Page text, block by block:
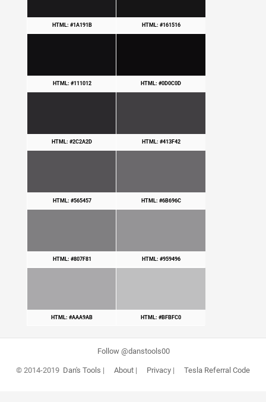
HTML: #1A191B HTML: #161516
HTML: #111012 HTML: #0D0C0D
HTML: #2C2A2D HTML: #413F42
HTML: #565457 HTML: #6B696C
HTML: #807F81 HTML: #959496
HTML: #AAA9AB HTML: #BFBFC0
Follow @danstools00
© 2014-2019 Dan's Tools | About| Privacy| Tesla Referral Code